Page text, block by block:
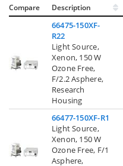
Compare Description
66475-150XF-
R22
Light Source,
Xenon, 150 W
Ozone Free,
F/2.2 Asphere,
Research
Housing
66477-150XF-R1
Light Source,
Xenon, 150 W
Ozone Free, F/1
Asphere,